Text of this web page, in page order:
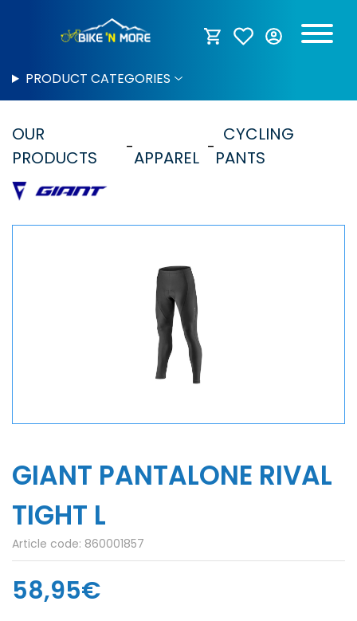
PRODUCT CATEGORIES
OUR
PRODUCTS
APPAREL
CYCLING
PANTS
GIANT PANTALONE RIVAL
TIGHT L
Article code: 860001857
58,95€